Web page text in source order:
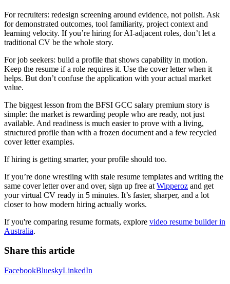
For recruiters: redesign screening around evidence, not polish. Ask
for demonstrated outcomes, tool familiarity, project context and
learning velocity. If you’re hiring for AI-adjacent roles, don’t let a
traditional CV be the whole story.
For job seekers: build a profile that shows capability in motion.
Keep the resume if a role requires it. Use the cover letter when it
helps. But don’t confuse the application with your actual market
value.
The biggest lesson from the BFSI GCC salary premium story is
simple: the market is rewarding people who are ready, not just
available. And readiness is much easier to prove with a living,
structured profile than with a frozen document and a few recycled
cover letter examples.
If hiring is getting smarter, your profile should too.
If you’re done wrestling with stale resume templates and writing the
same cover letter over and over, sign up free at Wipperoz and get
your virtual CV ready in 5 minutes. It’s faster, sharper, and a lot
closer to how modern hiring actually works.
If you're comparing resume formats, explore video resume builder in
Australia.
Share this article
FacebookBlueskyLinkedIn